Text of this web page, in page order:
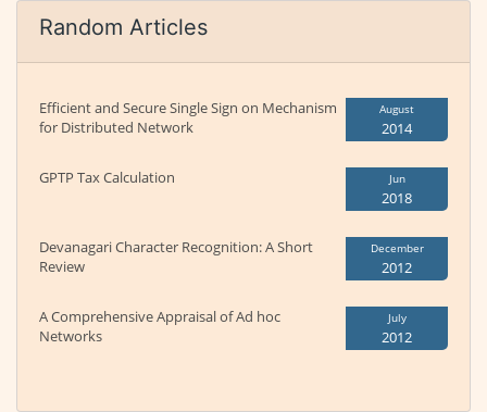
Random Articles
Efficient and Secure Single Sign on Mechanism
for Distributed Network
August
2014
GPTP Tax Calculation Jun
2018
Devanagari Character Recognition: A Short
Review
December
2012
A Comprehensive Appraisal of Ad hoc
Networks
July
2012